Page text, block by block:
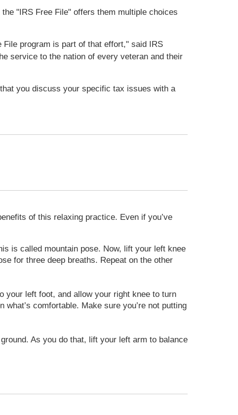
"IRS Free File" offers them multiple choices
program is part of that effort," said IRS
service to the nation of every veteran and their
you discuss your specific tax issues with a
of this relaxing practice. Even if you’ve
is called mountain pose. Now, lift your left knee
for three deep breaths. Repeat on the other
your left foot, and allow your right knee to turn
comfortable. Make sure you’re not putting
As you do that, lift your left arm to balance